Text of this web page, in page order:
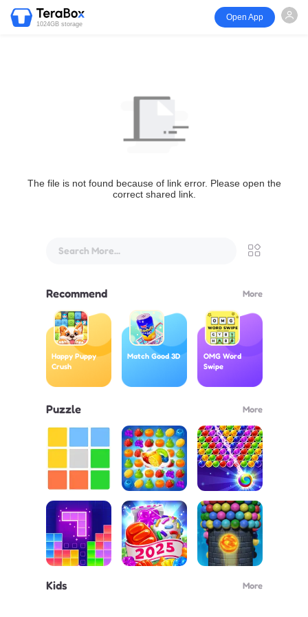
1024GB storage
Open App
The file is not found because of link error. Please open the
correct shared link.